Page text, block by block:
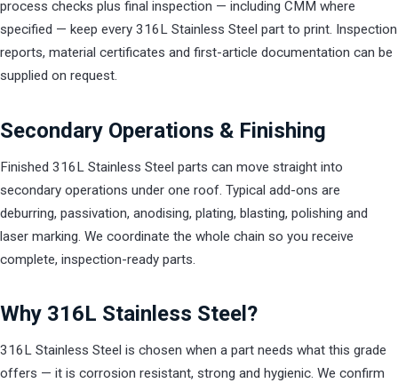
process checks plus final inspection — including CMM where
specified — keep every 316L Stainless Steel part to print. Inspection
reports, material certificates and first-article documentation can be
supplied on request.
Secondary Operations & Finishing
Finished 316L Stainless Steel parts can move straight into
secondary operations under one roof. Typical add-ons are
deburring, passivation, anodising, plating, blasting, polishing and
laser marking. We coordinate the whole chain so you receive
complete, inspection-ready parts.
Why 316L Stainless Steel?
316L Stainless Steel is chosen when a part needs what this grade
offers — it is corrosion resistant, strong and hygienic. We confirm